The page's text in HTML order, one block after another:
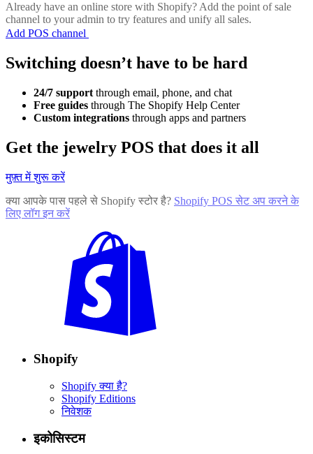
Already have an online store with Shopify? Add the point of sale
channel to your admin to try features and unify all sales.
Add POS channel
Switching doesn’t have to be hard
24/7 support through email, phone, and chat
Free guides through The Shopify Help Center
Custom integrations through apps and partners
Get the jewelry POS that does it all
मुफ़्त में शुरू करें
क्या आपके पास पहले से Shopify स्टोर है? Shopify POS सेट अप करने के
लिए लॉग इन करें
Shopify
Shopify क्या है?
Shopify Editions
निवेशक
इकोसिस्टम